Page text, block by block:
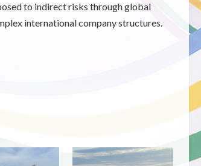
to indirect risks through global
international company structures.